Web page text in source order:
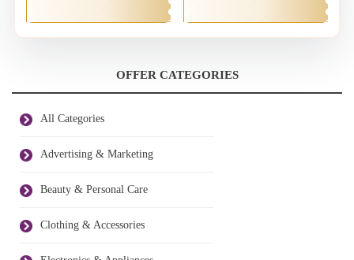
OFFER CATEGORIES
All Categories
Advertising & Marketing
Beauty & Personal Care
Clothing & Accessories